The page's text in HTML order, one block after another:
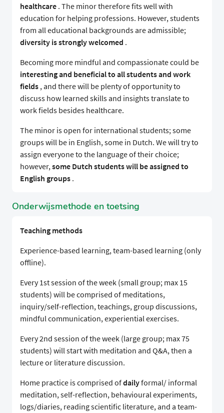
healthcare . The minor therefore fits well with
education for helping professions. However, students
from all educational backgrounds are admissible;
diversity is strongly welcomed .
Becoming more mindful and compassionate could be
interesting and beneficial to all students and work
fields , and there will be plenty of opportunity to
discuss how learned skills and insights translate to
work fields besides healthcare.
The minor is open for international students; some
groups will be in English, some in Dutch. We will try to
assign everyone to the language of their choice;
however,some Dutch students will be assigned to
English groups .
Onderwijsmethode en toetsing
Teaching methods
Experience-based learning, team-based learning (only
offline).
Every 1st session of the week (small group; max 15
students) will be comprised of meditations,
inquiry/self-reflection, teachings, group discussions,
mindful communication, experiential exercises.
Every 2nd session of the week (large group; max 75
students) will start with meditation and Q&A, then a
lecture or literature discussion.
Home practice is comprised ofdailyformal/ informal
meditation, self-reflection, behavioural experiments,
logs/diaries, reading scientific literature, and a team-